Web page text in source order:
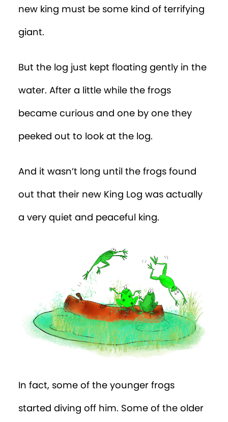
new king must be some kind of terrifying
giant.
But the log just kept floating gently in the
water. After a little while the frogs
became curious and one by one they
peeked out to look at the log.
And it wasn’t long until the frogs found
out that their new King Log was actually
a very quiet and peaceful king.
In fact, some of the younger frogs
started diving off him. Some of the older